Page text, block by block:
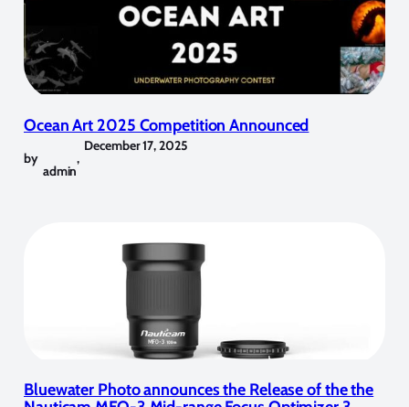
Ocean Art 2025 Competition Announced
by
admin
,
December 17, 2025
Bluewater Photo announces the Release of the the